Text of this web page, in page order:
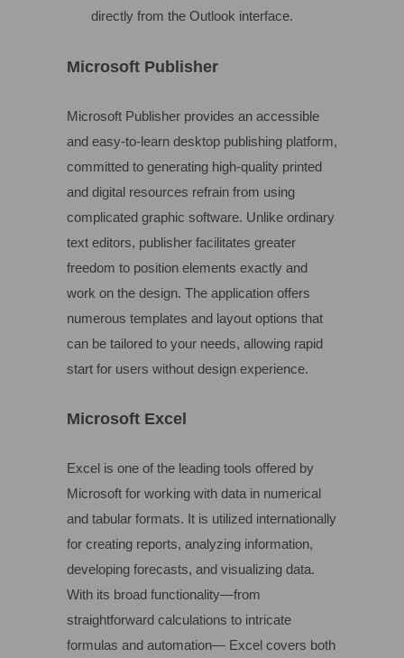
directly from the Outlook interface.
Microsoft Publisher
Microsoft Publisher provides an accessible
and easy-to-learn desktop publishing platform,
committed to generating high-quality printed
and digital resources refrain from using
complicated graphic software. Unlike ordinary
text editors, publisher facilitates greater
freedom to position elements exactly and
work on the design. The application offers
numerous templates and layout options that
can be tailored to your needs, allowing rapid
start for users without design experience.
Microsoft Excel
Excel is one of the leading tools offered by
Microsoft for working with data in numerical
and tabular formats. It is utilized internationally
for creating reports, analyzing information,
developing forecasts, and visualizing data.
With its broad functionality—from
straightforward calculations to intricate
formulas and automation— Excel covers both